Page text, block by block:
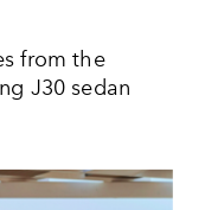
from the
J30 sedan